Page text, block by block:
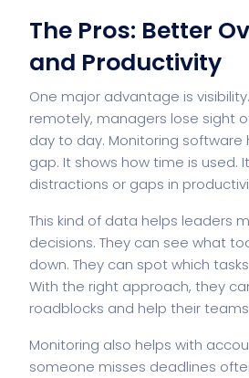
The Pros: Better
and Productivity
One major advantage is
remotely, managers lose sight
day to day. Monitoring
gap. It shows how time is used.
distractions or gaps in
This kind of data helps leaders
decisions. They can see what
down. They can spot which
With the right approach, they
roadblocks and help their
Monitoring also helps with
someone misses deadlines